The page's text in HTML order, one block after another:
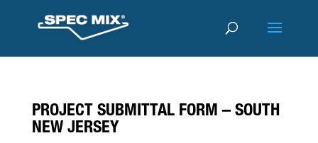
PROJECT SUBMITTAL FORM – SOUTH
NEW JERSEY